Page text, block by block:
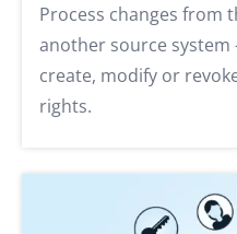
Process changes from
another source system
create, modify or
rights.